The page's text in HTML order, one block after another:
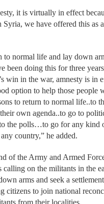
it is virtually in effect
Syria, we have offered this as
to normal life and lay down
been doing this for three
win in the war, amnesty is in
option to help those people
to return to normal life..to
own agenda..to go to
the polls…to go for any kind
country,” he added.
of the Army and Armed
calling on the militants in the
arms and seek a
citizens to join national
from their localities.